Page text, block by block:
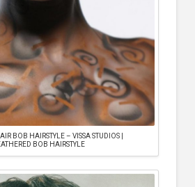
BOB HAIRSTYLE – VISSA STUDIOS |
BOB HAIRSTYLE